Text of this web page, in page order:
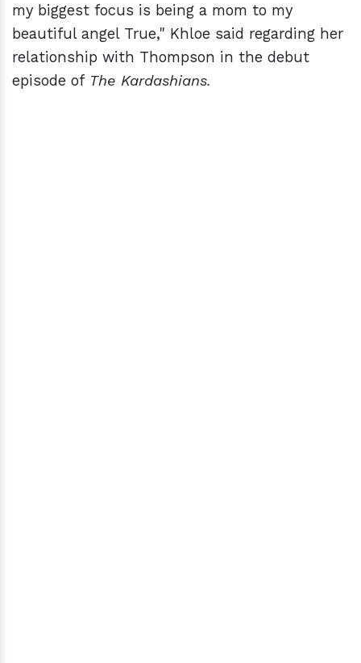
my biggest focus is being a mom to my
beautiful angel True," Khloe said regarding her
relationship with Thompson in the debut
episode of The Kardashians.